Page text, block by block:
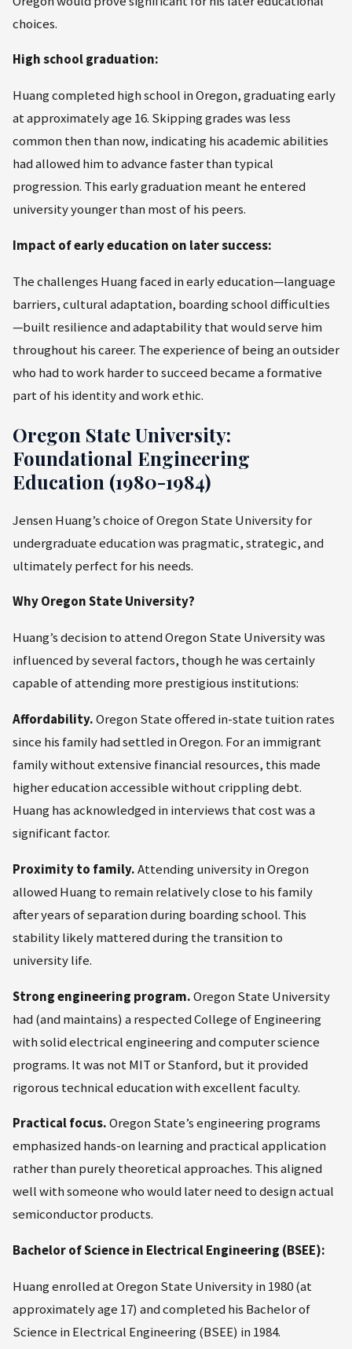
choices.
High school graduation:
Huang completed high school in Oregon, graduating early
at approximately age 16. Skipping grades was less
common then than now, indicating his academic abilities
had allowed him to advance faster than typical
progression. This early graduation meant he entered
university younger than most of his peers.
Impact of early education on later success:
The challenges Huang faced in early education—language
barriers, cultural adaptation, boarding school difficulties
—built resilience and adaptability that would serve him
throughout his career. The experience of being an outsider
who had to work harder to succeed became a formative
part of his identity and work ethic.
Oregon State University:
Foundational Engineering
Education (1980-1984)
Jensen Huang’s choice of Oregon State University for
undergraduate education was pragmatic, strategic, and
ultimately perfect for his needs.
Why Oregon State University?
Huang’s decision to attend Oregon State University was
influenced by several factors, though he was certainly
capable of attending more prestigious institutions:
Affordability.Oregon State offered in-state tuition rates
since his family had settled in Oregon. For an immigrant
family without extensive financial resources, this made
higher education accessible without crippling debt.
Huang has acknowledged in interviews that cost was a
significant factor.
Proximity to family.Attending university in Oregon
allowed Huang to remain relatively close to his family
after years of separation during boarding school. This
stability likely mattered during the transition to
university life.
Strong engineering program.Oregon State University
had (and maintains) a respected College of Engineering
with solid electrical engineering and computer science
programs. It was not MIT or Stanford, but it provided
rigorous technical education with excellent faculty.
Practical focus.Oregon State’s engineering programs
emphasized hands-on learning and practical application
rather than purely theoretical approaches. This aligned
well with someone who would later need to design actual
semiconductor products.
Bachelor of Science in Electrical Engineering (BSEE):
Huang enrolled at Oregon State University in 1980 (at
approximately age 17) and completed his Bachelor of
Science in Electrical Engineering (BSEE) in 1984.